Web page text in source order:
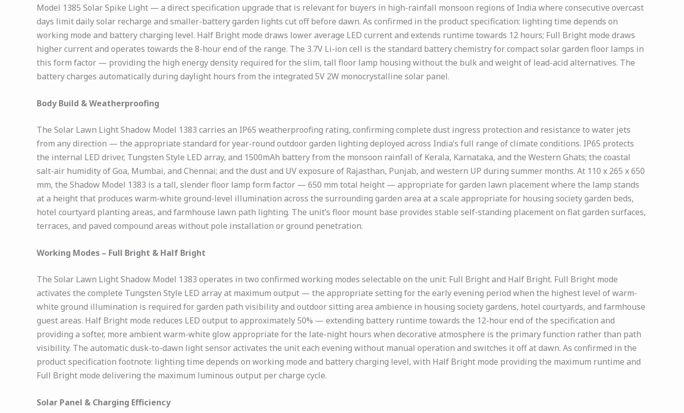
Model 1385 Solar Spike Light — a direct specification upgrade that is relevant for buyers in high-rainfall monsoon regions of India where consecutive overcast
days limit daily solar recharge and smaller-battery garden lights cut off before dawn. As confirmed in the product specification: lighting time depends on
working mode and battery charging level. Half Bright mode draws lower average LED current and extends runtime towards 12 hours; Full Bright mode draws
higher current and operates towards the 8-hour end of the range. The 3.7V Li-ion cell is the standard battery chemistry for compact solar garden floor lamps in
this form factor — providing the high energy density required for the slim, tall floor lamp housing without the bulk and weight of lead-acid alternatives. The
battery charges automatically during daylight hours from the integrated 5V 2W monocrystalline solar panel.
Body Build & Weatherproofing
The Solar Lawn Light Shadow Model 1383 carries an IP65 weatherproofing rating, confirming complete dust ingress protection and resistance to water jets
from any direction — the appropriate standard for year-round outdoor garden lighting deployed across India’s full range of climate conditions. IP65 protects
the internal LED driver, Tungsten Style LED array, and 1500mAh battery from the monsoon rainfall of Kerala, Karnataka, and the Western Ghats; the coastal
salt-air humidity of Goa, Mumbai, and Chennai; and the dust and UV exposure of Rajasthan, Punjab, and western UP during summer months. At 110 x 265 x 650
mm, the Shadow Model 1383 is a tall, slender floor lamp form factor — 650 mm total height — appropriate for garden lawn placement where the lamp stands
at a height that produces warm-white ground-level illumination across the surrounding garden area at a scale appropriate for housing society garden beds,
hotel courtyard planting areas, and farmhouse lawn path lighting. The unit’s floor mount base provides stable self-standing placement on flat garden surfaces,
terraces, and paved compound areas without pole installation or ground penetration.
Working Modes – Full Bright & Half Bright
The Solar Lawn Light Shadow Model 1383 operates in two confirmed working modes selectable on the unit: Full Bright and Half Bright. Full Bright mode
activates the complete Tungsten Style LED array at maximum output — the appropriate setting for the early evening period when the highest level of warm-
white ground illumination is required for garden path visibility and outdoor sitting area ambience in housing society gardens, hotel courtyards, and farmhouse
guest areas. Half Bright mode reduces LED output to approximately 50% — extending battery runtime towards the 12-hour end of the specification and
providing a softer, more ambient warm-white glow appropriate for the late-night hours when decorative atmosphere is the primary function rather than path
visibility. The automatic dusk-to-dawn light sensor activates the unit each evening without manual operation and switches it off at dawn. As confirmed in the
product specification footnote: lighting time depends on working mode and battery charging level, with Half Bright mode providing the maximum runtime and
Full Bright mode delivering the maximum luminous output per charge cycle.
Solar Panel & Charging Efficiency